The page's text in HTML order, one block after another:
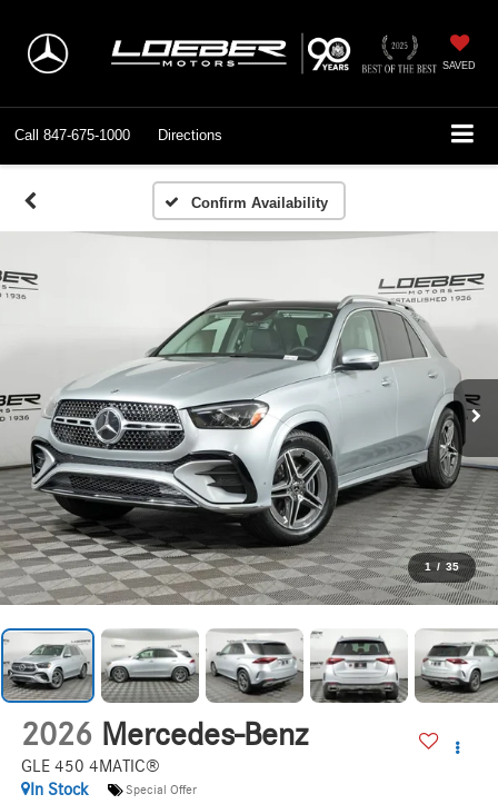
SAVED
Call 847-675-1000 Directions
Confirm Availability
1 / 35
2026 Mercedes-Benz
GLE 450 4MATIC®
In Stock
Special Offer